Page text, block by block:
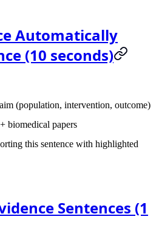
Automatically
(10 seconds)
(population, intervention, outcome)
biomedical papers
this sentence with highlighted
Sentences (1